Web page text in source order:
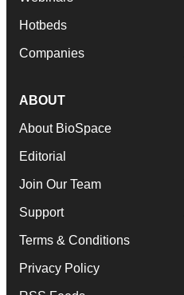
Hotbeds
Companies
ABOUT
About BioSpace
Editorial
Join Our Team
Support
Terms & Conditions
Privacy Policy